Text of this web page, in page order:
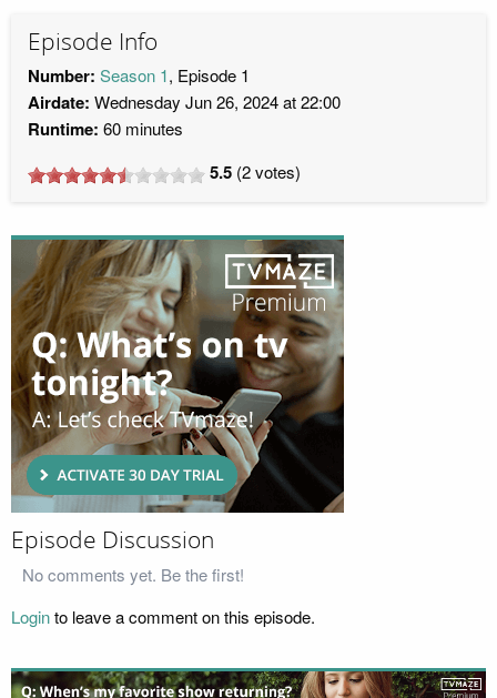
Episode Info
Number: Season 1, Episode 1
Airdate: Wednesday Jun 26, 2024 at 22:00
Runtime: 60 minutes
5.5 (2votes)
Episode Discussion
No comments yet. Be the first!
Loginto leave a comment on this episode.